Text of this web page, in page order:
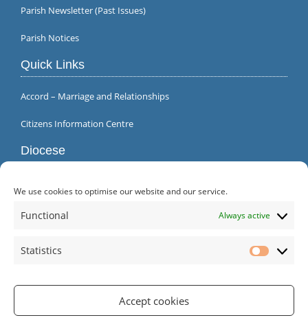
We use cookies to optimise our website and our service.
Functional Always active
Statistics
Accept cookies
Parish Newsletter (Past Issues)
Parish Notices
Quick Links
Accord – Marriage and Relationships
Citizens Information Centre
Diocese
Parish Office | Inagh | County Clare